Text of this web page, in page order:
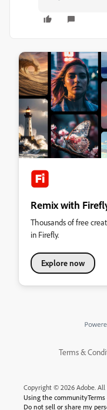
Remix with
Thousands of free
in Firefly.
Explore now
Terms &
Copyright © 2026 Adobe.
Using the communityTerms
Do not sell or share my